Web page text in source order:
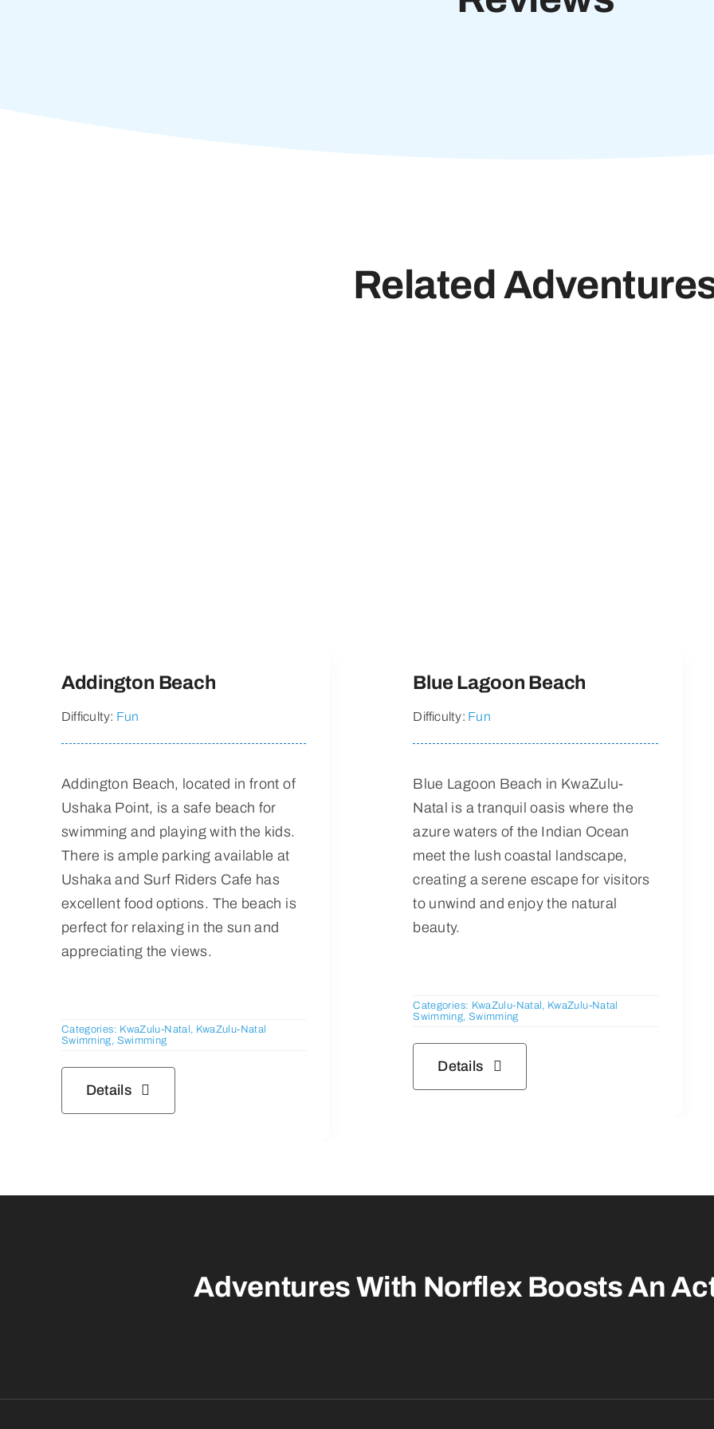
Related
Addington Beach
Difficulty: Fun
Addington Beach, located in front of
Ushaka Point, is a safe beach for
swimming and playing with the kids.
There is ample parking available at
Ushaka and Surf Riders Cafe has
excellent food options. The beach is
perfect for relaxing in the sun and
appreciating the views.
Categories: KwaZulu-Natal, KwaZulu-Natal
Swimming, Swimming
Details
Blue Lagoon Beach
Difficulty: Fun
Blue Lagoon Beach in KwaZulu-
Natal is a tranquil oasis where the
azure waters of the Indian Ocean
meet the lush coastal landscape,
creating a serene escape for visitors
to unwind and enjoy the natural
beauty.
Categories: KwaZulu-Natal, KwaZulu-Natal
Swimming, Swimming
Details
Adventures With Norflex Boosts An